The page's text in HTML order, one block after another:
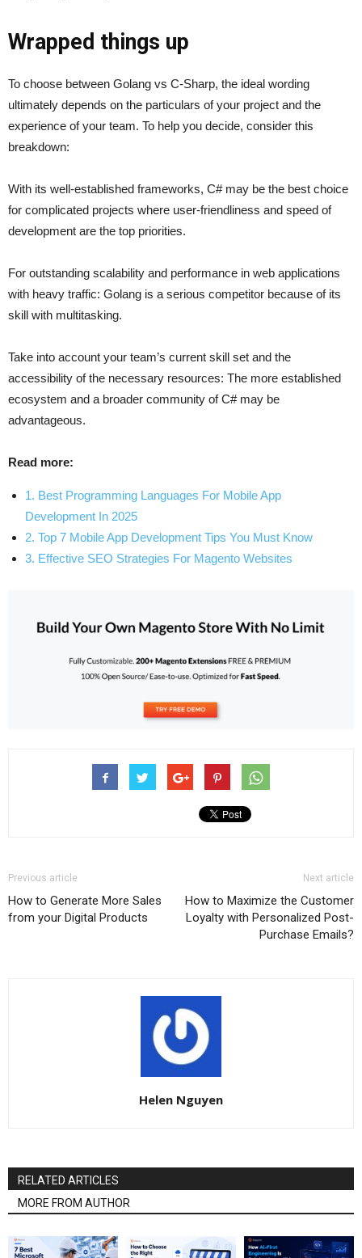
Wrapped things up
To choose between Golang vs C-Sharp, the ideal wording
ultimately depends on the particulars of your project and the
experience of your team. To help you decide, consider this
breakdown:
With its well-established frameworks, C# may be the best choice
for complicated projects where user-friendliness and speed of
development are the top priorities.
For outstanding scalability and performance in web applications
with heavy traffic: Golang is a serious competitor because of its
skill with multitasking.
Take into account your team’s current skill set and the
accessibility of the necessary resources: The more established
ecosystem and a broader community of C# may be
advantageous.
Read more:
1. Best Programming Languages For Mobile App
Development In 2025
2. Top 7 Mobile App Development Tips You Must Know
3. Effective SEO Strategies For Magento Websites
Previous article
How to Generate More Sales
from your Digital Products
Next article
How to Maximize the Customer
Loyalty with Personalized Post-
Purchase Emails?
Helen Nguyen
RELATED ARTICLES
MORE FROM AUTHOR